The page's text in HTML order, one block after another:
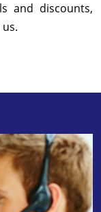
and discounts,